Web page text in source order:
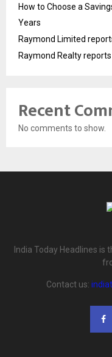
How to Choose a
Years
Raymond Limited
Raymond Realty
Recent
No comments to show.
India Today Headlines
Contact us: